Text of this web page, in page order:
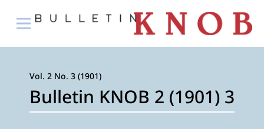
Vol. 2 No. 3 (1901)
Bulletin KNOB 2 (1901) 3